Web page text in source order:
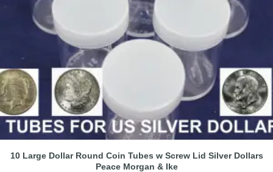
10 Large Dollar Round Coin Tubes w Screw Lid Silver Dollars
Peace Morgan & Ike